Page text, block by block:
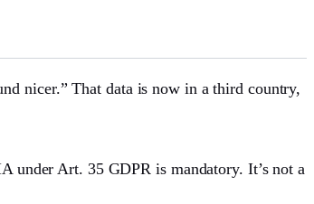
nicer.” That data is now in a third country,
under Art. 35 GDPR is mandatory. It’s not a